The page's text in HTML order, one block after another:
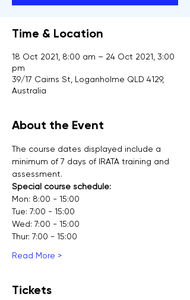
Time & Location
18 Oct 2021, 8:00 am – 24 Oct 2021, 3:00
pm
39/17 Cairns St, Loganholme QLD 4129,
Australia
About the Event
The course dates displayed include a
minimum of 7 days of IRATA training and
assessment.
Special course schedule:
Mon: 8:00 - 15:00
Tue: 7:00 - 15:00
Wed: 7:00 - 15:00
Thur: 7:00 - 15:00
Read More >
Tickets